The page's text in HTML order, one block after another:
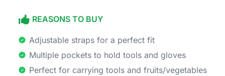
REASONS TO BUY
Adjustable straps for a perfect fit
Multiple pockets to hold tools and gloves
Perfect for carrying tools and fruits/vegetables